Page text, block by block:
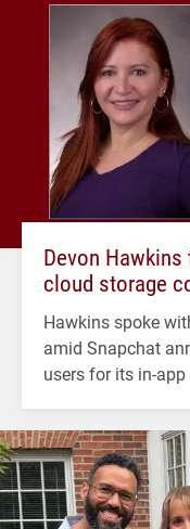
Devon
cloud storage
Hawkins spoke
amid Snapchat
users for its in-